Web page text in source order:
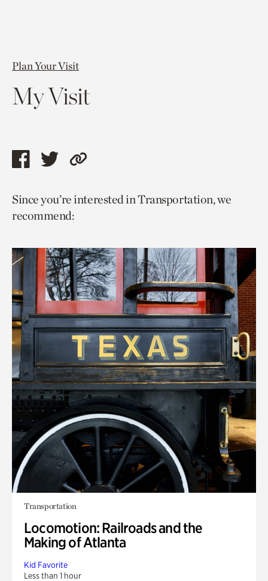
Plan Your Visit
My Visit
Share
page
via
Share
page
via
Copy
to
Since you’re interested in Transportation, we
recommend:
Transportation
Locomotion: Railroads and the
Making of Atlanta
Kid Favorite
Less than 1 hour